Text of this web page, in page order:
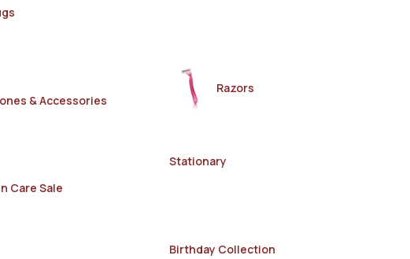
& Accessories
Razors
Care Sale
Stationary
Birthday Collection